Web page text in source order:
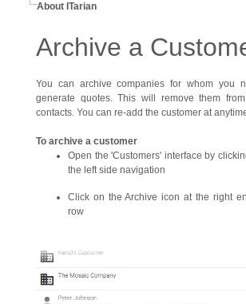
About ITarian
Archive a
You can archive companies for whom you
generate quotes. This will remove them
contacts. You can re-add the customer at
To archive a customer
Open the 'Customers' interface by
the left side navigation
Click on the Archive icon at the right
row